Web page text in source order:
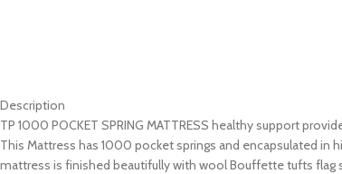
Description
TP 1000 POCKET SPRING MATTRESS healthy support
This Mattress has 1000 pocket springs and encapsulated in
mattress is finished beautifully with wool Bouffette tufts flag